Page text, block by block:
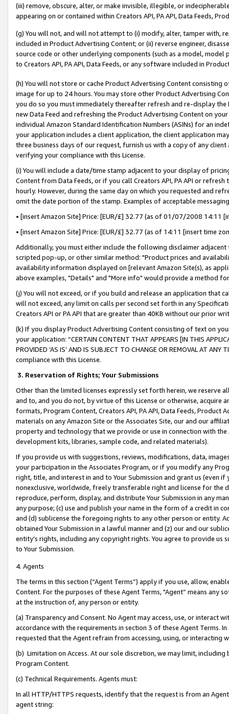
(iii) remove, obscure, alter, or make invisible, illegible, or
appearing on or contained within Creators API, PA API, Data Feeds,
(g) You will not, and will not attempt to (i) modify, alter, tamper with,
included in Product Advertising Content; or (ii) reverse engineer,
source code or other underlying components (such as a model,
to Creators API, PA API, Data Feeds, or any software included in
(h) You will not store or cache Product Advertising Content
image for up to 24 hours. You may store other Product Advertising
you do so you must immediately thereafter refresh and re-display the
new Data Feed and refreshing the Product Advertising Content on
individual Amazon Standard Identification Numbers (ASINs) for an
your application includes a client application, the client application
three business days of our request, furnish us with a copy of any
verifying your compliance with this License.
(i) You will include a date/time stamp adjacent to your display of
Content from Data Feeds, or if you call Creators API, PA API or
hourly. However, during the same day on which you requested and
omit the date portion of the stamp. Examples of acceptable
• [insert Amazon Site] Price: [EUR/£] 32.77 (as of 01/07/2008 14:11
• [insert Amazon Site] Price: [EUR/£] 32.77 (as of 14:11 [insert time
Additionally, you must either include the following disclaimer
scripted pop-up, or other similar method: "Product prices and
availability information displayed on [relevant Amazon Site(s), as
above examples, "Details" and "More info" would provide a method
(j) You will not exceed, or if you build and release an application that
will not exceed, any limit on calls per second set forth in any
Creators API or PA API that are greater than 40KB without our prior
(k) If you display Product Advertising Content consisting of text on
your application: “CERTAIN CONTENT THAT APPEARS [IN THIS
PROVIDED ‘AS IS’ AND IS SUBJECT TO CHANGE OR REMOVAL AT
compliance with this License.
3. Reservation of Rights; Your Submissions
Other than the limited licenses expressly set forth herein, we
and to, and you do not, by virtue of this License or otherwise, acquire
formats, Program Content, Creators API, PA API, Data Feeds,
materials on any Amazon Site or the Associates Site, our and our
property and technology that we provide or use in connection with
development kits, libraries, sample code, and related materials).
If you provide us with suggestions, reviews, modifications, data,
your participation in the Associates Program, or if you modify any
right, title, and interest in and to Your Submission and grant us (even
nonexclusive, worldwide, freely transferable right and license for
reproduce, perform, display, and distribute Your Submission in any
any purpose; (c) use and publish your name in the form of a credit in
and (d) sublicense the foregoing rights to any other person or entity.
obtained Your Submission in a lawful manner and (z) our and our
entity’s rights, including any copyright rights. You agree to provide us
to Your Submission.
4. Agents
The terms in this section (“Agent Terms”) apply if you use, allow,
Content. For the purposes of these Agent Terms, "Agent” means
at the instruction of, any person or entity.
(a) Transparency and Consent. No Agent may access, use, or
accordance with the requirements in section 3 of these Agent Terms.
requested that the Agent refrain from accessing, using, or interacting
(b) Limitation on Access. At our sole discretion, we may limit,
Program Content.
(c) Technical Requirements. Agents must:
In all HTTP/HTTPS requests, identify that the request is from an
agent string: